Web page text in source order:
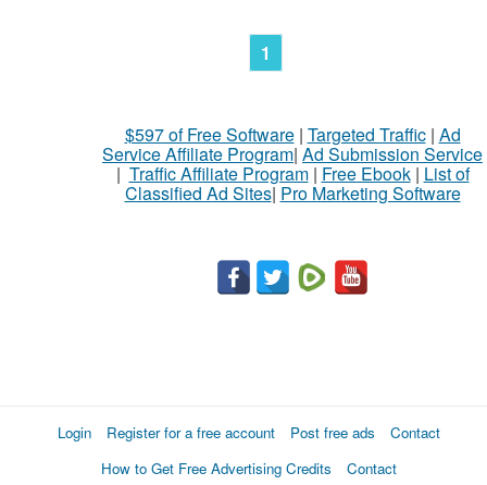
1
$597 of Free Software| Targeted Traffic| Ad
Service Affiliate Program| Ad Submission Service
| Traffic Affiliate Program| Free Ebook| List of
Classified Ad Sites| Pro Marketing Software
Login Register for a free account Post free ads
Contact
How to Get Free Advertising Credits
Contact